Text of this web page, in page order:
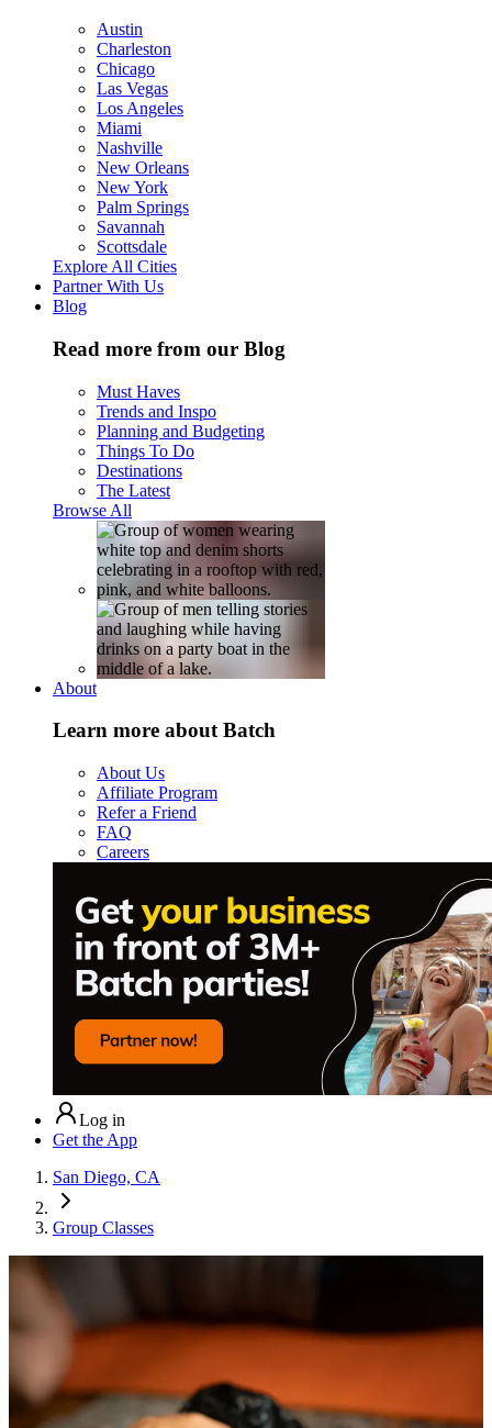
Austin
Charleston
Chicago
Las Vegas
Los Angeles
Miami
Nashville
New Orleans
New York
Palm Springs
Savannah
Scottsdale
Explore All Cities
Partner With Us
Blog
Read more from our Blog
Must Haves
Trends and Inspo
Planning and Budgeting
Things To Do
Destinations
The Latest
Browse All
About
Learn more about Batch
About Us
Affiliate Program
Refer a Friend
FAQ
Careers
Log in
Get the App
San Diego, CA
Group Classes